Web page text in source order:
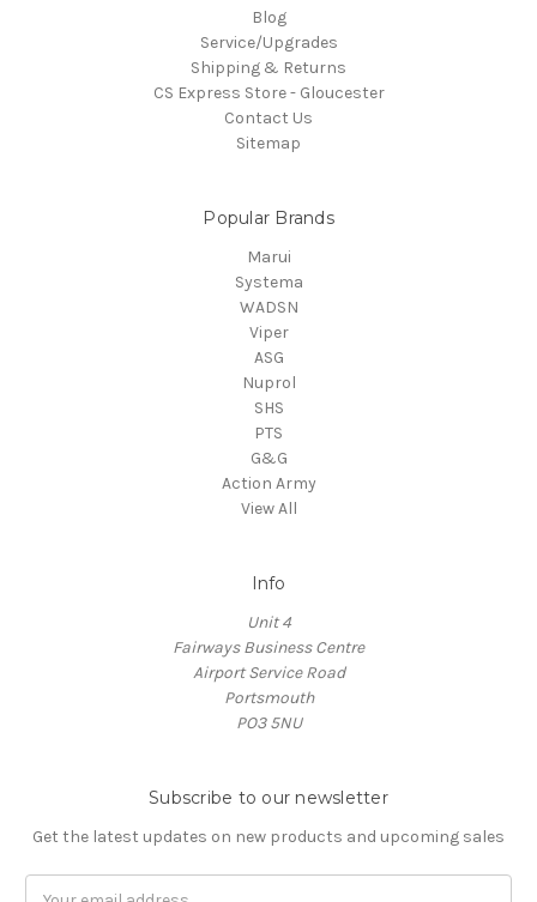
Blog
Service/Upgrades
Shipping & Returns
CS Express Store - Gloucester
Contact Us
Sitemap
Popular Brands
Marui
Systema
WADSN
Viper
ASG
Nuprol
SHS
PTS
G&G
Action Army
View All
Info
Unit 4
Fairways Business Centre
Airport Service Road
Portsmouth
PO3 5NU
Subscribe to our newsletter
Get the latest updates on new products and upcoming sales